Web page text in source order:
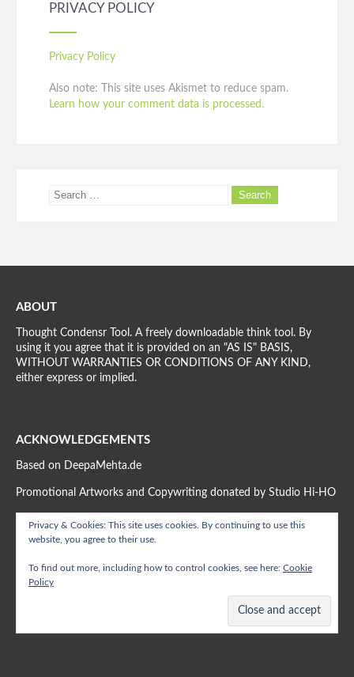
PRIVACY POLICY
Privacy Policy
Also note: This site uses Akismet to reduce spam.
Learn how your comment data is processed.
ABOUT
Thought Condensr Tool. A freely downloadable think tool. By
using it you agree that it is provided on an "AS IS" BASIS,
WITHOUT WARRANTIES OR CONDITIONS OF ANY KIND,
either express or implied.
ACKNOWLEDGEMENTS
Based on DeepaMehta.de
Promotional Artworks and Copywriting donated by Studio Hi-HO
Privacy & Cookies: This site uses cookies. By continuing to use this
website, you agree to their use.
To find out more, including how to control cookies, see here: Cookie
Policy